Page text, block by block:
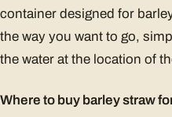
container designed for
the way you want to go,
the water at the location of
Where to buy barley straw